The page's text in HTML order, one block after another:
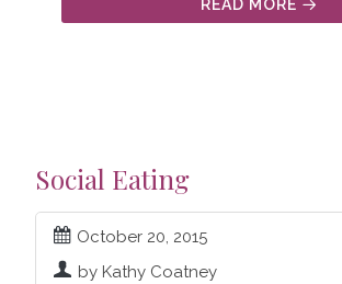
READ MORE
Social Eating
October 20, 2015
by Kathy Coatney